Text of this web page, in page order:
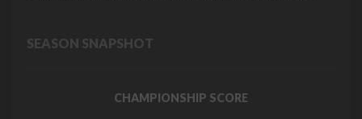
SEASON SNAPSHOT
CHAMPIONSHIP SCORE